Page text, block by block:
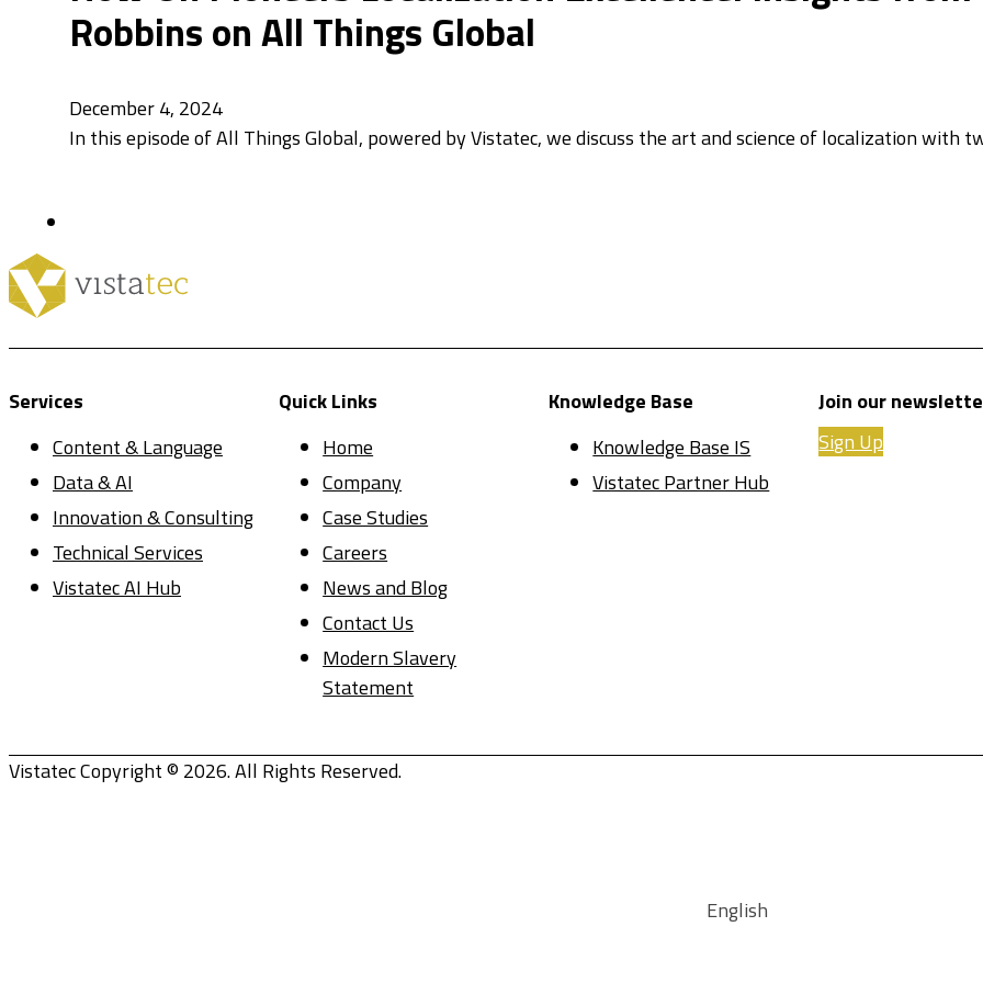
Robbins on All Things Global
December 4, 2024
In this episode of All Things Global, powered by Vistatec, we discuss the art and science of localization with
Services
Content & Language
Data & AI
Innovation & Consulting
Technical Services
Vistatec AI Hub
Quick Links
Home
Company
Case Studies
Careers
News and Blog
Contact Us
Modern Slavery
Statement
Knowledge Base
Knowledge Base IS
Vistatec Partner Hub
Join our
Sign Up
Vistatec Copyright © 2026. All Rights Reserved.
English